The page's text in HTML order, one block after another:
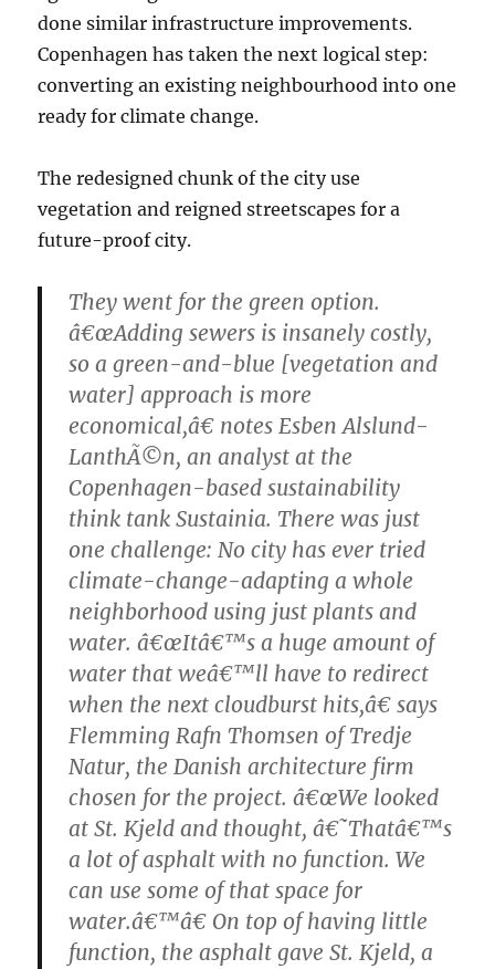
done similar infrastructure improvements.
Copenhagen has taken the next logical step:
converting an existing neighbourhood into one
ready for climate change.
The redesigned chunk of the city use
vegetation and reigned streetscapes for a
future-proof city.
They went for the green option.
â€œAdding sewers is insanely costly,
so a green-and-blue [vegetation and
water] approach is more
economical,â€ notes Esben Alslund-
LanthÃ©n, an analyst at the
Copenhagen-based sustainability
think tank Sustainia. There was just
one challenge: No city has ever tried
climate-change-adapting a whole
neighborhood using just plants and
water. â€œItâ€™s a huge amount of
water that weâ€™ll have to redirect
when the next cloudburst hits,â€ says
Flemming Rafn Thomsen of Tredje
Natur, the Danish architecture firm
chosen for the project. â€œWe looked
at St. Kjeld and thought, â€˜Thatâ€™s
a lot of asphalt with no function. We
can use some of that space for
water.â€™â€ On top of having little
function, the asphalt gave St. Kjeld, a